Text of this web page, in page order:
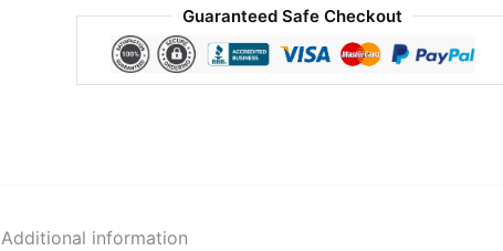
Guaranteed Safe Checkout
Additional information